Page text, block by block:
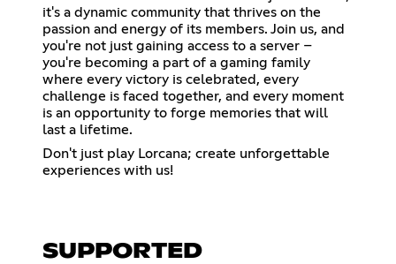
it's a dynamic community that thrives on the
passion and energy of its members. Join us, and
you're not just gaining access to a server –
you're becoming a part of a gaming family
where every victory is celebrated, every
challenge is faced together, and every moment
is an opportunity to forge memories that will
last a lifetime.
Don't just play Lorcana; create unforgettable
experiences with us!
SUPPORTED